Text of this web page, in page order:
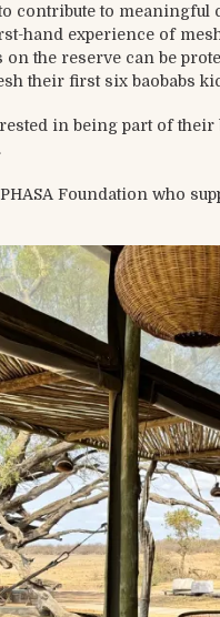
contribute to
hand experience of
on the reserve can be
their first six baobabs
in being part of their
.
Foundation who